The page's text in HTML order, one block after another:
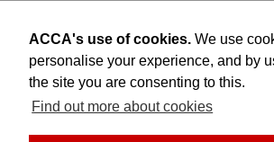
ACCA's use of cookies. We use
personalise your experience, and by
the site you are consenting to this.
Find out more about cookies